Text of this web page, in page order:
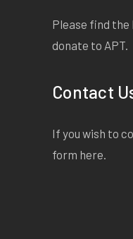
Please find the
donate to APT.
Contact
If you wish to
form here.